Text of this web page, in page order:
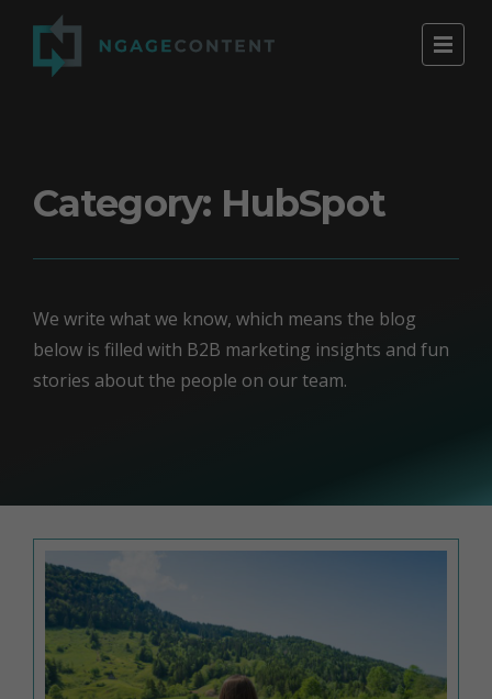
Category: HubSpot
We write what we know, which means the blog
below is filled with B2B marketing insights and fun
stories about the people on our team.